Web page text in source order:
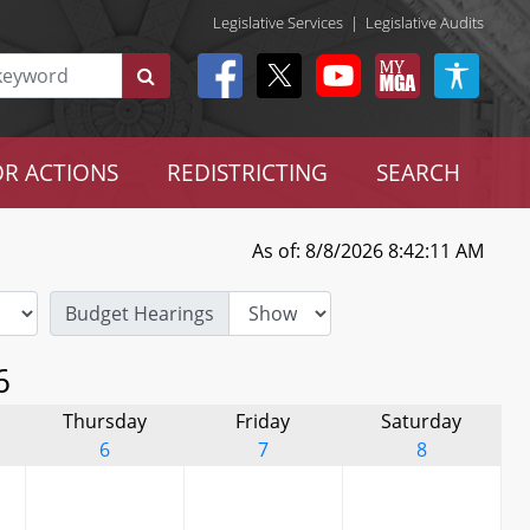
Legislative Services | Legislative Audits
ACTIONS REDISTRICTING SEARCH
As of: 8/8/2026 8:42:11 AM
Budget Hearings
Thursday
6
Friday
7
Saturday
8